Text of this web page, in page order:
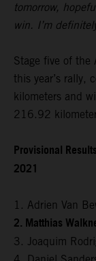
tomorrow,
win. I’m
Stage five of the
this year’s rally,
kilometers and
216.92
Provisional
2021
1. Adrien Van
2. Matthias
3. Joaquim